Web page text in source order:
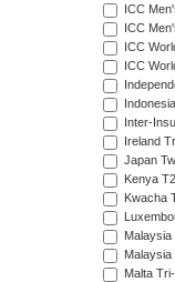
ICC
ICC
ICC
ICC
Inter-
Ireland
Japan
Kenya
Kwacha
Malta